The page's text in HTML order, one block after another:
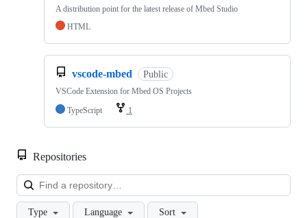
A distribution point for the latest release of Mbed Studio
HTML
vscode-mbed Public
VSCode Extension for Mbed OS Projects
TypeScript
1
Repositories
Type Language Sort